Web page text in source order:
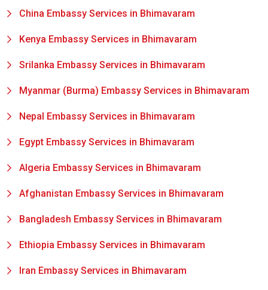
China Embassy Services in Bhimavaram
Kenya Embassy Services in Bhimavaram
Srilanka Embassy Services in Bhimavaram
Myanmar (Burma) Embassy Services in Bhimavaram
Nepal Embassy Services in Bhimavaram
Egypt Embassy Services in Bhimavaram
Algeria Embassy Services in Bhimavaram
Afghanistan Embassy Services in Bhimavaram
Bangladesh Embassy Services in Bhimavaram
Ethiopia Embassy Services in Bhimavaram
Iran Embassy Services in Bhimavaram